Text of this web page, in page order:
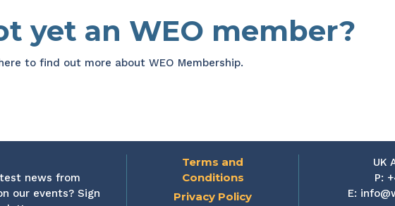
yet an WEO member?
to find out more about WEO Membership.
news from
our events? Sign
Terms and
Conditions
Privacy Policy
UK
P:
E: